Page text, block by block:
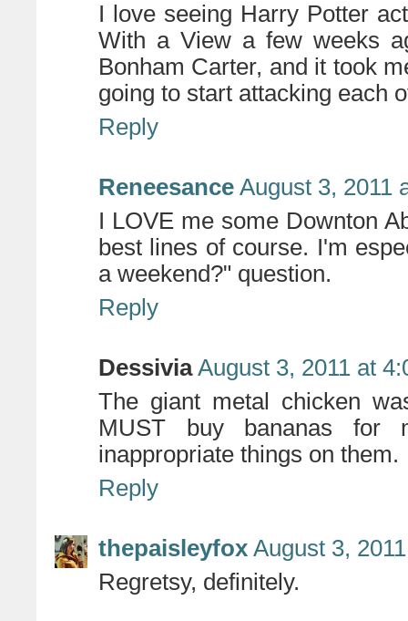
I love seeing Harry Potter
With a View a few weeks
Bonham Carter, and it took
going to start attacking each
Reply
Reneesance August 3, 2011
I LOVE me some Downton
best lines of course. I'm
a weekend?" question.
Reply
Dessivia August 3, 2011 at
The giant metal chicken
MUST buy bananas for
inappropriate things on them.
Reply
thepaisleyfox August 3,
Regretsy, definitely.